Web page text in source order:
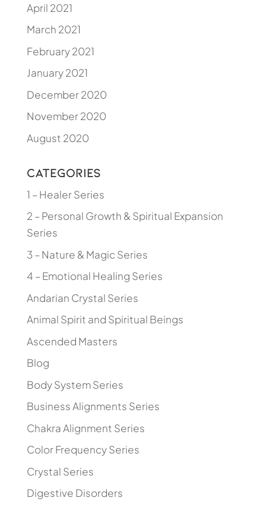
April 2021
March 2021
February 2021
January 2021
December 2020
November 2020
August 2020
Categories
1 – Healer Series
2 – Personal Growth & Spiritual Expansion
Series
3 – Nature & Magic Series
4 – Emotional Healing Series
Andarian Crystal Series
Animal Spirit and Spiritual Beings
Ascended Masters
Blog
Body System Series
Business Alignments Series
Chakra Alignment Series
Color Frequency Series
Crystal Series
Digestive Disorders